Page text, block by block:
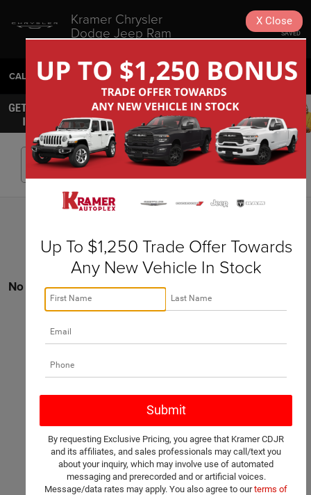
Kramer Chrysler
Dodge Jeep Ram
Livingston
SAVED
CALL 936-630-9217 DIRECTIONS SEARCH
Search
No vehicles found
There are no vehicles that match your search criteria currently
and an experienced sales manager will get back to you.
*First Name
Up To $1,250 Trade Offer Towards
Any New Vehicle In Stock
By requesting Exclusive Pricing, you agree that Kramer CDJR
and its affiliates, and sales professionals may call/text you
about your inquiry, which may involve use of automated
messaging and prerecorded and or artificial voices.
Message/data rates may apply. You also agree to ourterms of
X Close